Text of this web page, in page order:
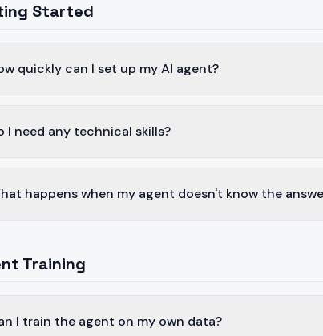
Started
quickly can I set up my AI agent?
I need any technical skills?
happens when my agent doesn't know the
Training
I train the agent on my own data?